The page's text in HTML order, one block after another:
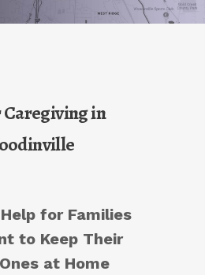
in
for Families
to Keep Their
at Home